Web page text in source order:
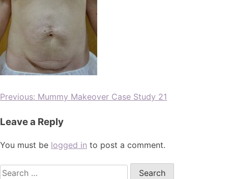
Previous: Mummy Makeover Case Study 21
Leave a Reply
You must be logged in to post a comment.